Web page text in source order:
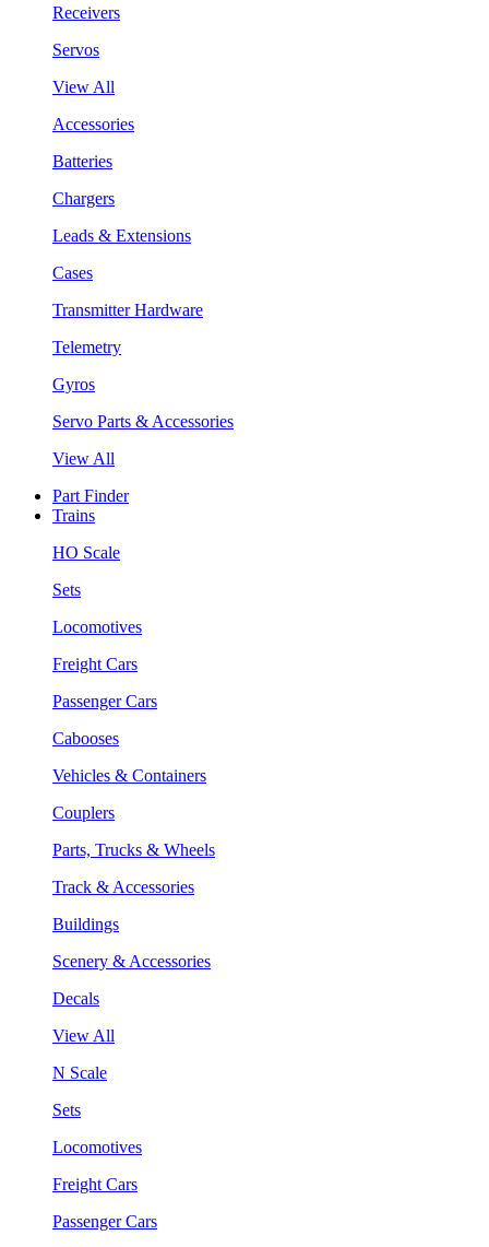
Receivers
Servos
View All
Accessories
Batteries
Chargers
Leads & Extensions
Cases
Transmitter Hardware
Telemetry
Gyros
Servo Parts & Accessories
View All
Part Finder
Trains
HO Scale
Sets
Locomotives
Freight Cars
Passenger Cars
Cabooses
Vehicles & Containers
Couplers
Parts, Trucks & Wheels
Track & Accessories
Buildings
Scenery & Accessories
Decals
View All
N Scale
Sets
Locomotives
Freight Cars
Passenger Cars